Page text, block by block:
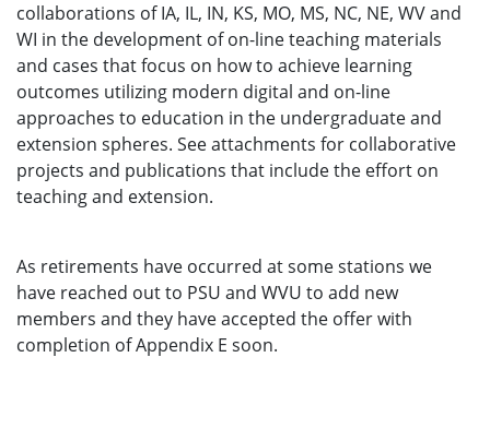
collaborations of IA, IL, IN, KS, MO, MS, NC, NE, WV and
WI in the development of on-line teaching materials
and cases that focus on how to achieve learning
outcomes utilizing modern digital and on-line
approaches to education in the undergraduate and
extension spheres. See attachments for collaborative
projects and publications that include the effort on
teaching and extension.
As retirements have occurred at some stations we
have reached out to PSU and WVU to add new
members and they have accepted the offer with
completion of Appendix E soon.